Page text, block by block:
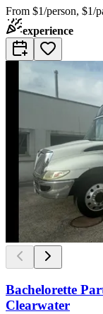
From $1/person, $1/
experience
Bachelorette
Clearwater